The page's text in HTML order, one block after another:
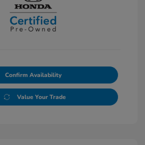
Confirm Availability
Value Your Trade